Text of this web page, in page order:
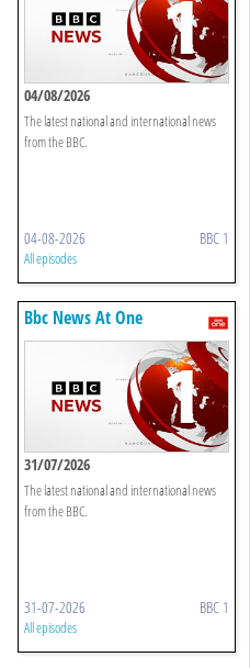
04/08/2026
The latest national and international news
from the BBC.
04-08-2026 BBC 1
All episodes
Bbc News At One
31/07/2026
The latest national and international news
from the BBC.
31-07-2026 BBC 1
All episodes